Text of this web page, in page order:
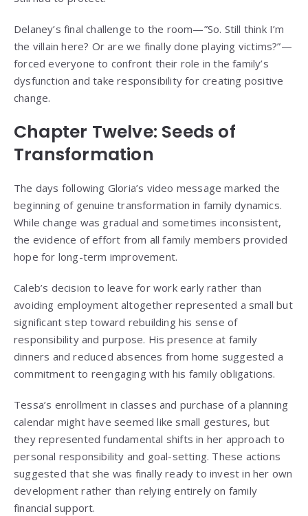
Delaney’s final challenge to the room—”So. Still think I’m
the villain here? Or are we finally done playing victims?”—
forced everyone to confront their role in the family’s
dysfunction and take responsibility for creating positive
change.
Chapter Twelve: Seeds of
Transformation
The days following Gloria’s video message marked the
beginning of genuine transformation in family dynamics.
While change was gradual and sometimes inconsistent,
the evidence of effort from all family members provided
hope for long-term improvement.
Caleb’s decision to leave for work early rather than
avoiding employment altogether represented a small but
significant step toward rebuilding his sense of
responsibility and purpose. His presence at family
dinners and reduced absences from home suggested a
commitment to reengaging with his family obligations.
Tessa’s enrollment in classes and purchase of a planning
calendar might have seemed like small gestures, but
they represented fundamental shifts in her approach to
personal responsibility and goal-setting. These actions
suggested that she was finally ready to invest in her own
development rather than relying entirely on family
financial support.